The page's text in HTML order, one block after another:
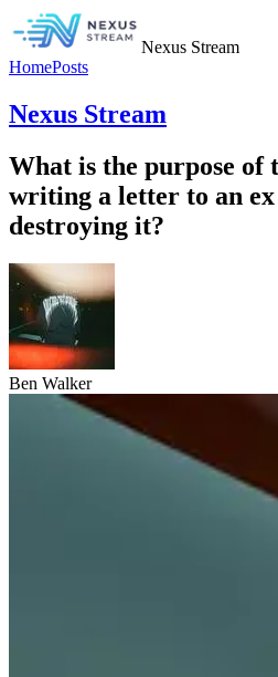
Nexus Stream
HomePosts
Nexus Stream
What is the purpose of
writing a letter to an ex
destroying it?
Ben Walker